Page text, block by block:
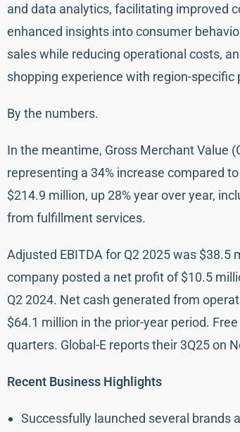
and data analytics, facilitating improved
enhanced insights into consumer
sales while reducing operational costs,
shopping experience with region-
By the numbers.
In the meantime, Gross Merchant Value
representing a 34% increase compared
$214.9 million, up 28% year over year,
from fulfillment services.
Adjusted EBITDA for Q2 2025 was $38.5
company posted a net profit of $10.5
Q2 2024. Net cash generated from
$64.1 million in the prior-year period.
quarters. Global-E reports their 3Q25 on
Recent Business Highlights
Successfully launched several brands